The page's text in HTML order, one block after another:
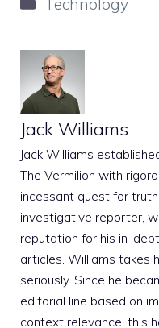
Technology
Jack Williams
Jack Williams
The Vermilion with
incessant quest for
investigative reporter,
reputation for his in-
articles. Williams takes
seriously. Since he
editorial line based on
context relevance; this